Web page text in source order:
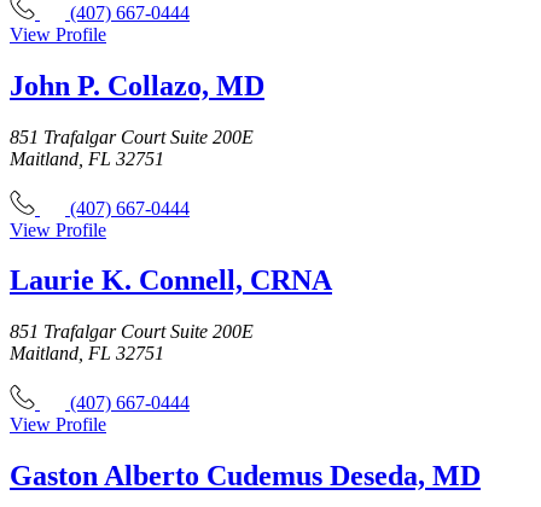
(407) 667-0444
View Profile
John P. Collazo, MD
851 Trafalgar Court Suite 200E
Maitland, FL 32751
(407) 667-0444
View Profile
Laurie K. Connell, CRNA
851 Trafalgar Court Suite 200E
Maitland, FL 32751
(407) 667-0444
View Profile
Gaston Alberto Cudemus Deseda, MD